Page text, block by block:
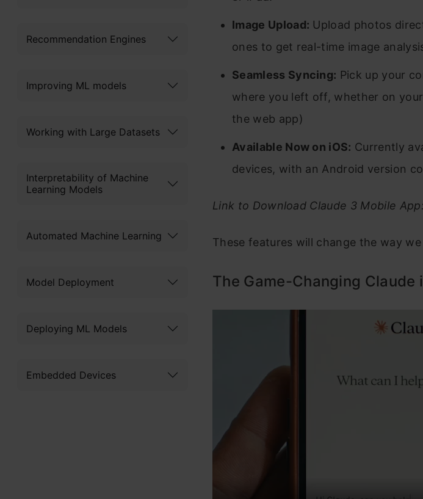
Recommendation Engines
Improving ML models
Working with Large Datasets
Interpretability of Machine
Learning Models
Automated Machine Learning
Model Deployment
Deploying ML Models
Embedded Devices
Image Upload: Upload photos
ones to get real-time image
Seamless Syncing: Pick up your
where you left off, whether on
the web app)
Available Now on iOS: Currently
devices, with an Android version
Link to Download Claude 3 Mobile App:
These features will change the way
The Game-Changing Claude